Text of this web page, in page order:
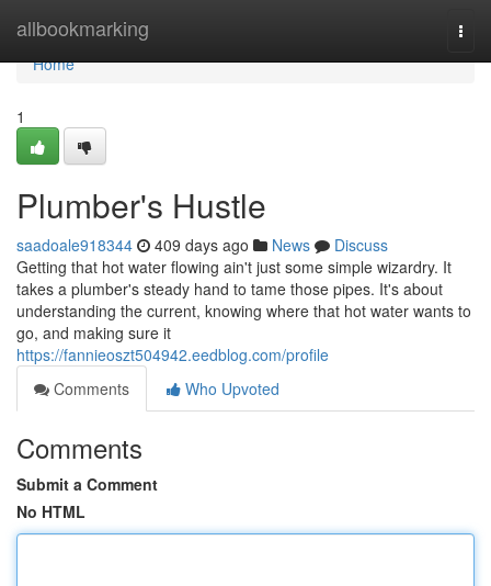
allbookmarking
Home
Home
1
Plumber's Hustle
saadoale918344 409 days ago News
Discuss
Getting that hot water flowing ain't just some simple wizardry. It
takes a plumber's steady hand to tame those pipes. It's about
understanding the current, knowing where that hot water wants to
go, and making sure it
https://fannieoszt504942.eedblog.com/profile
Comments
Who Upvoted
Comments
Submit a Comment
No HTML